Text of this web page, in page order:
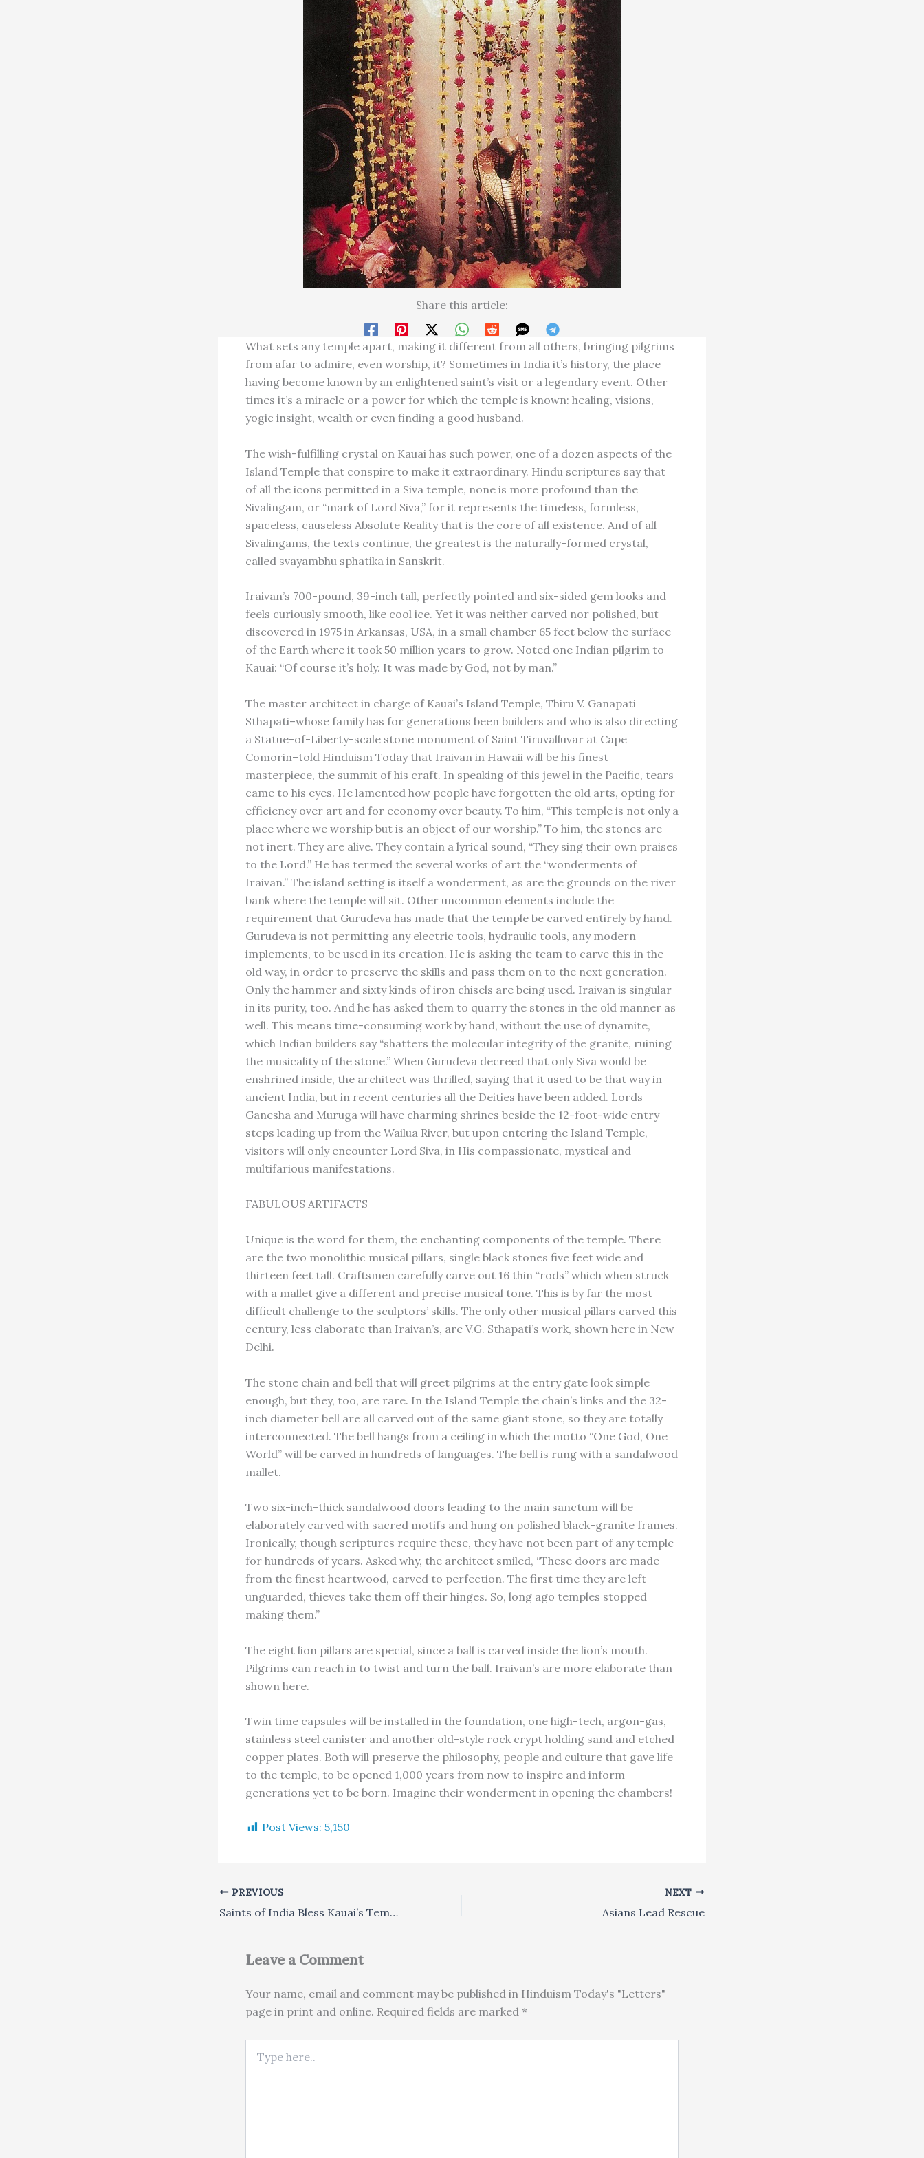
Share this article:
What sets any temple apart, making it different from all others, bringing pilgrims
from afar to admire, even worship, it? Sometimes in India it’s history, the place
having become known by an enlightened saint’s visit or a legendary event. Other
times it’s a miracle or a power for which the temple is known: healing, visions,
yogic insight, wealth or even finding a good husband.
The wish-fulfilling crystal on Kauai has such power, one of a dozen aspects of the
Island Temple that conspire to make it extraordinary. Hindu scriptures say that
of all the icons permitted in a Siva temple, none is more profound than the
Sivalingam, or “mark of Lord Siva,” for it represents the timeless, formless,
spaceless, causeless Absolute Reality that is the core of all existence. And of all
Sivalingams, the texts continue, the greatest is the naturally-formed crystal,
called svayambhu sphatika in Sanskrit.
Iraivan’s 700-pound, 39-inch tall, perfectly pointed and six-sided gem looks and
feels curiously smooth, like cool ice. Yet it was neither carved nor polished, but
discovered in 1975 in Arkansas, USA, in a small chamber 65 feet below the surface
of the Earth where it took 50 million years to grow. Noted one Indian pilgrim to
Kauai: “Of course it’s holy. It was made by God, not by man.”
The master architect in charge of Kauai’s Island Temple, Thiru V. Ganapati
Sthapati–whose family has for generations been builders and who is also directing
a Statue-of-Liberty-scale stone monument of Saint Tiruvalluvar at Cape
Comorin–told Hinduism Today that Iraivan in Hawaii will be his finest
masterpiece, the summit of his craft. In speaking of this jewel in the Pacific, tears
came to his eyes. He lamented how people have forgotten the old arts, opting for
efficiency over art and for economy over beauty. To him, “This temple is not only a
place where we worship but is an object of our worship.” To him, the stones are
not inert. They are alive. They contain a lyrical sound, “They sing their own praises
to the Lord.” He has termed the several works of art the “wonderments of
Iraivan.” The island setting is itself a wonderment, as are the grounds on the river
bank where the temple will sit. Other uncommon elements include the
requirement that Gurudeva has made that the temple be carved entirely by hand.
Gurudeva is not permitting any electric tools, hydraulic tools, any modern
implements, to be used in its creation. He is asking the team to carve this in the
old way, in order to preserve the skills and pass them on to the next generation.
Only the hammer and sixty kinds of iron chisels are being used. Iraivan is singular
in its purity, too. And he has asked them to quarry the stones in the old manner as
well. This means time-consuming work by hand, without the use of dynamite,
which Indian builders say “shatters the molecular integrity of the granite, ruining
the musicality of the stone.” When Gurudeva decreed that only Siva would be
enshrined inside, the architect was thrilled, saying that it used to be that way in
ancient India, but in recent centuries all the Deities have been added. Lords
Ganesha and Muruga will have charming shrines beside the 12-foot-wide entry
steps leading up from the Wailua River, but upon entering the Island Temple,
visitors will only encounter Lord Siva, in His compassionate, mystical and
multifarious manifestations.
FABULOUS ARTIFACTS
Unique is the word for them, the enchanting components of the temple. There
are the two monolithic musical pillars, single black stones five feet wide and
thirteen feet tall. Craftsmen carefully carve out 16 thin “rods” which when struck
with a mallet give a different and precise musical tone. This is by far the most
difficult challenge to the sculptors’ skills. The only other musical pillars carved this
century, less elaborate than Iraivan’s, are V.G. Sthapati’s work, shown here in New
Delhi.
The stone chain and bell that will greet pilgrims at the entry gate look simple
enough, but they, too, are rare. In the Island Temple the chain’s links and the 32-
inch diameter bell are all carved out of the same giant stone, so they are totally
interconnected. The bell hangs from a ceiling in which the motto “One God, One
World” will be carved in hundreds of languages. The bell is rung with a sandalwood
mallet.
Two six-inch-thick sandalwood doors leading to the main sanctum will be
elaborately carved with sacred motifs and hung on polished black-granite frames.
Ironically, though scriptures require these, they have not been part of any temple
for hundreds of years. Asked why, the architect smiled, “These doors are made
from the finest heartwood, carved to perfection. The first time they are left
unguarded, thieves take them off their hinges. So, long ago temples stopped
making them.”
The eight lion pillars are special, since a ball is carved inside the lion’s mouth.
Pilgrims can reach in to twist and turn the ball. Iraivan’s are more elaborate than
shown here.
Twin time capsules will be installed in the foundation, one high-tech, argon-gas,
stainless steel canister and another old-style rock crypt holding sand and etched
copper plates. Both will preserve the philosophy, people and culture that gave life
to the temple, to be opened 1,000 years from now to inspire and inform
generations yet to be born. Imagine their wonderment in opening the chambers!
Post Views: 5,150
PREVIOUS
Saints of India Bless Kauai’s Temple Project
NEXT
Asians Lead Rescue
Leave a Comment
Your name, email and comment may be published in Hinduism Today's "Letters"
page in print and online. Required fields are marked *